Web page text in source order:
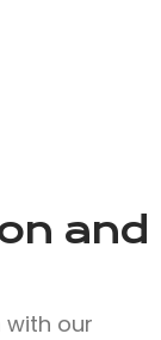
and
with our